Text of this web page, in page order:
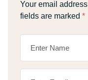
Your email
fields are marked *